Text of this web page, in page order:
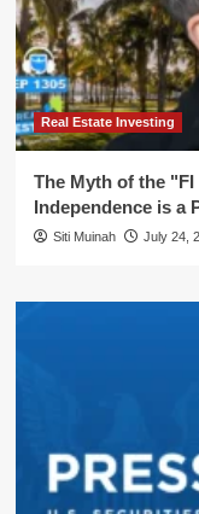
Real Estate Investing
The Myth of the
Independence is a
Siti Muinah July 24,